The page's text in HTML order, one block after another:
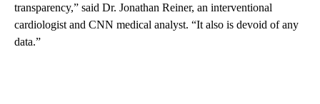
transparency,” said Dr. Jonathan Reiner, an interventional
cardiologist and CNN medical analyst. “It also is devoid of any
data.”